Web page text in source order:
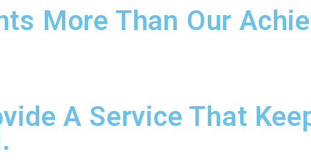
More Than Our
A Service That